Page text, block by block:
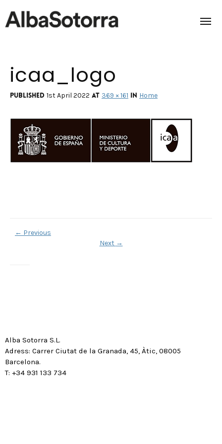
Home
Films & Projects
Services
Transmedia
icaa_logo
Published 1st April 2022 at 369 × 161 in Home
← Previous
Next →
Alba Sotorra S.L.
Adress: Carrer Ciutat de la Granada, 45, Àtic, 08005
Barcelona.
T: +34 931 133 734